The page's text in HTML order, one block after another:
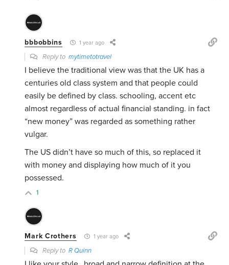
bbbobbins 1 year ago
Reply tomytimetotravel
I believe the traditional view was that the UK has a
centuries old class system and that people could
easily be defined by class. schooling, accent etc
almost regardless of actual financial standing. in fact
“new money” was regarded as something rather
vulgar.
The US didn’t have so much of this, so replaced it
with money and displaying how much of it you
possessed.
1
Mark Crothers 1 year ago
Reply toR Quinn